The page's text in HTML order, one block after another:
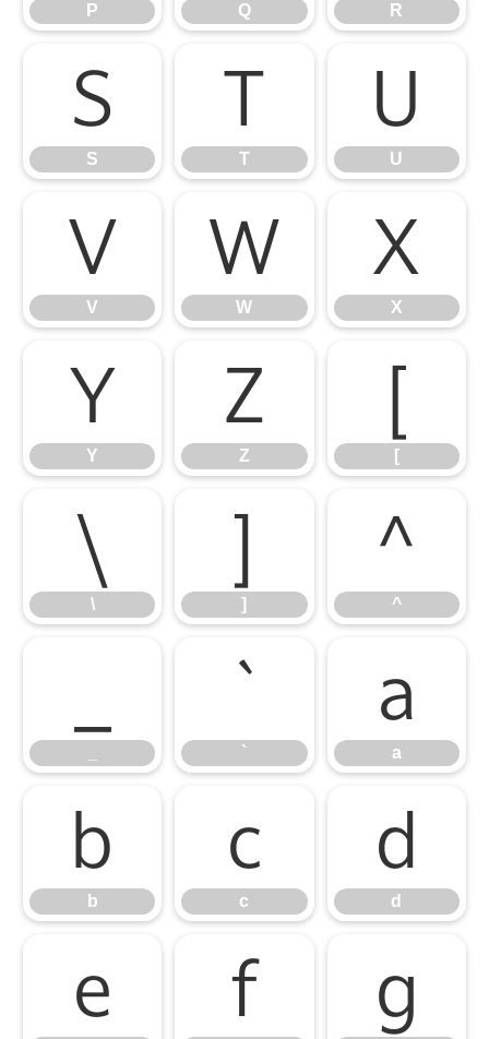
P Q R
S
S
T
T
U
U
V
V
W
W
X
X
Y
Y
Z
Z
[
[
\
\
]
]
^
^
`
`
a
a
b
b
c
c
d
d
e f g